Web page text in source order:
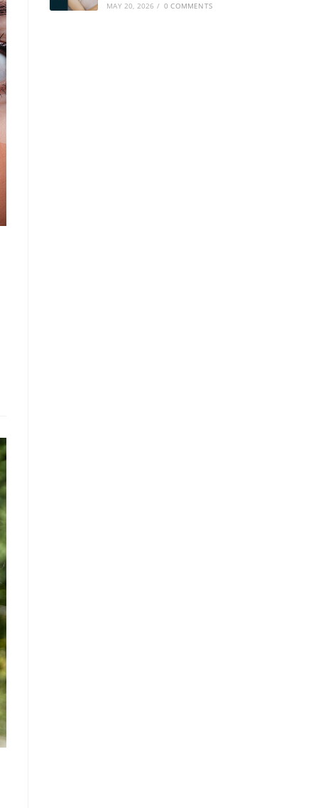
MAY 20, 2026 / 0 COMMENTS